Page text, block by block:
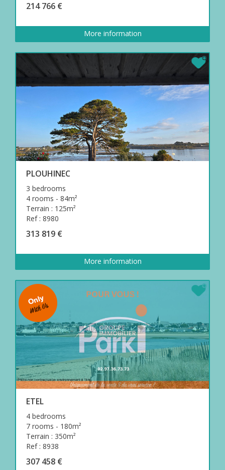
214 766 €
More information
PLOUHINEC
3 bedrooms
4 rooms - 84m²
Terrain : 125m²
Ref : 8980
313 819 €
More information
ETEL
4 bedrooms
7 rooms - 180m²
Terrain : 350m²
Ref : 8938
307 458 €